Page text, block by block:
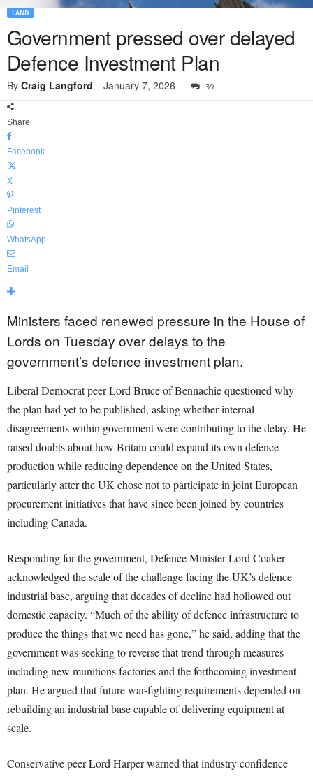
LAND
Government pressed over delayed
Defence Investment Plan
By Craig Langford - January 7, 2026 39
Share
Facebook
X
Pinterest
WhatsApp
Email
Ministers faced renewed pressure in the House of
Lords on Tuesday over delays to the
government’s defence investment plan.
Liberal Democrat peer Lord Bruce of Bennachie questioned why
the plan had yet to be published, asking whether internal
disagreements within government were contributing to the delay. He
raised doubts about how Britain could expand its own defence
production while reducing dependence on the United States,
particularly after the UK chose not to participate in joint European
procurement initiatives that have since been joined by countries
including Canada.
Responding for the government, Defence Minister Lord Coaker
acknowledged the scale of the challenge facing the UK’s defence
industrial base, arguing that decades of decline had hollowed out
domestic capacity. “Much of the ability of defence infrastructure to
produce the things that we need has gone,” he said, adding that the
government was seeking to reverse that trend through measures
including new munitions factories and the forthcoming investment
plan. He argued that future war-fighting requirements depended on
rebuilding an industrial base capable of delivering equipment at
scale.
Conservative peer Lord Harper warned that industry confidence